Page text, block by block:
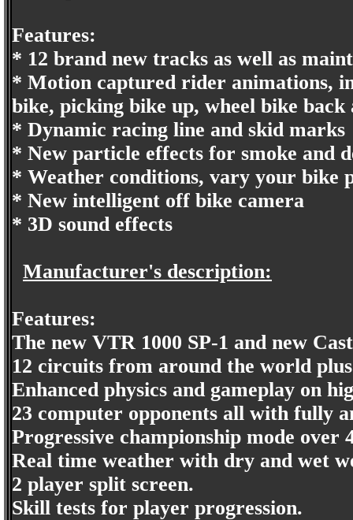
Features:
* 12 brand new tracks as well as
* Motion captured rider animations,
bike, picking bike up, wheel bike back
* Dynamic racing line and skid marks
* New particle effects for smoke and
* Weather conditions, vary your bike
* New intelligent off bike camera
* 3D sound effects
Manufacturer's description:
Features:
The new VTR 1000 SP-1 and new
12 circuits from around the world
Enhanced physics and gameplay on
23 computer opponents all with fully
Progressive championship mode over
Real time weather with dry and wet
2 player split screen.
Skill tests for player progression.